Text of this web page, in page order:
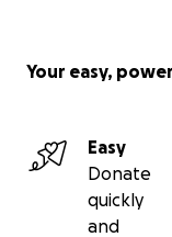
Your easy,
Easy
Donate
quickly
and